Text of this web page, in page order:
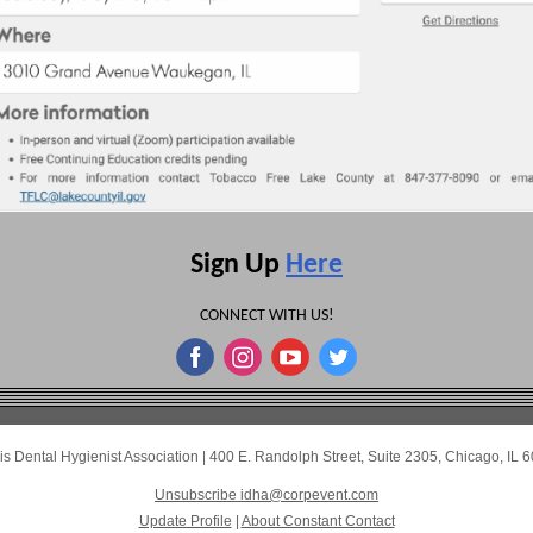
Sign Up Here
CONNECT WITH US!
Dental Hygienist Association 400 E. Randolph Street, Suite 2305, Chicago, IL
Unsubscribe idha@corpevent.com
Update Profile
About Constant Contact